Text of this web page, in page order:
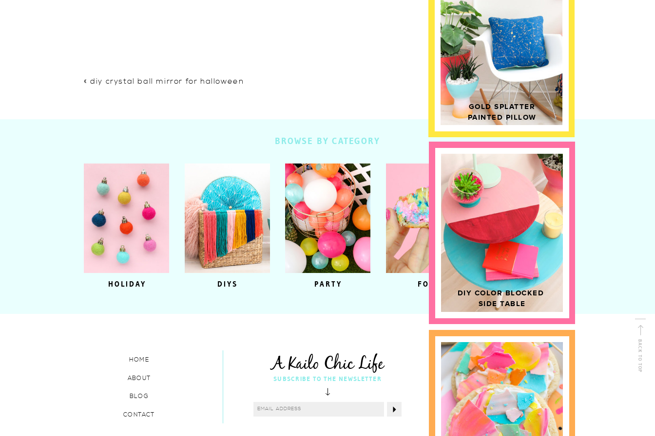
DIY COLOR BLOCKED
SIDE TABLE
GOLD SPLATTER
PAINTED PILLOW
«diy crystal ball mirror for halloween
HOME DECOR
FOOD
PARTY
DIYS
HOLIDAY
BROWSE BY CATEGORY
BACK TO TOP
Shop Kailo Chic !
FOLLOW ALONG
SUBSCRIBE TO THE NEWSLETTER
CONTACT
BLOG
ABOUT
HOME A Kailo Chic Life